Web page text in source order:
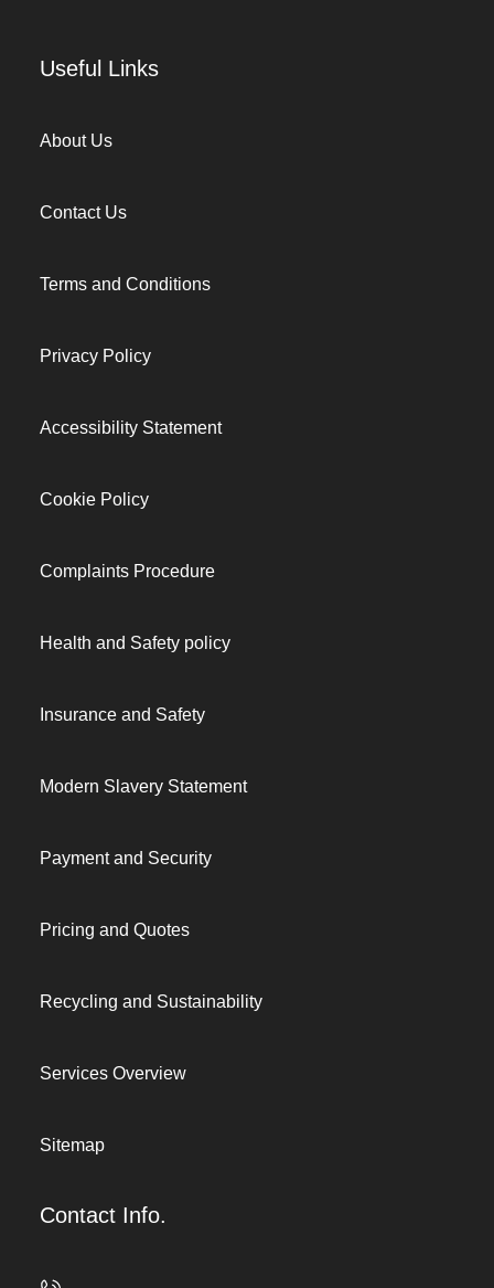
Useful Links
About Us
Contact Us
Terms and Conditions
Privacy Policy
Accessibility Statement
Cookie Policy
Complaints Procedure
Health and Safety policy
Insurance and Safety
Modern Slavery Statement
Payment and Security
Pricing and Quotes
Recycling and Sustainability
Services Overview
Sitemap
Contact Info.